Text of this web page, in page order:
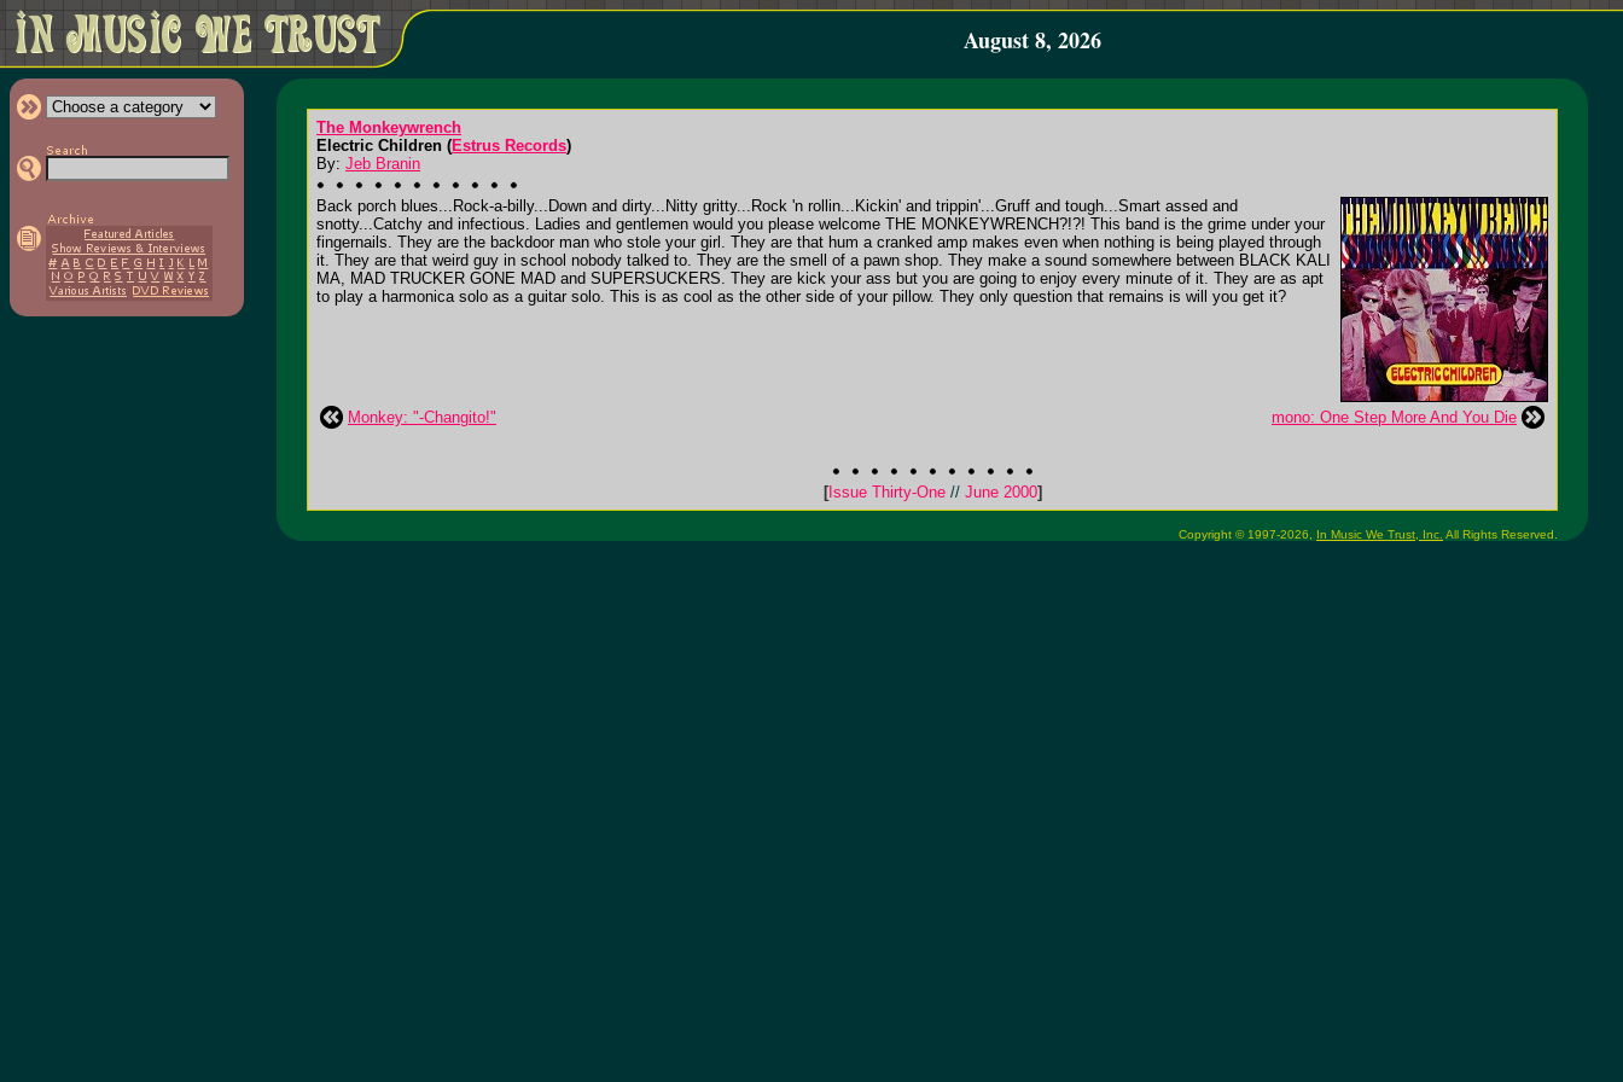
August 8, 2026
The Monkeywrench
Electric Children (Estrus Records)
By: Jeb Branin
Back porch blues...Rock-a-billy...Down and dirty...Nitty gritty...Rock 'n rollin...Kickin' and trippin'...Gruff and tough...Smart assed and
snotty...Catchy and infectious. Ladies and gentlemen would you please welcome THE MONKEYWRENCH?!?! This band is the grime under your
fingernails. They are the backdoor man who stole your girl. They are that hum a cranked amp makes even when nothing is being played through
it. They are that weird guy in school nobody talked to. They are the smell of a pawn shop. They make a sound somewhere between BLACK KALI
MA, MAD TRUCKER GONE MAD and SUPERSUCKERS. They are kick your ass but you are going to enjoy every minute of it. They are as apt
to play a harmonica solo as a guitar solo. This is as cool as the other side of your pillow. They only question that remains is will you get it?
Monkey: "-Changito!" mono: One Step More And You Die
[Issue Thirty-One //June 2000]
Copyright © 1997-2026, In Music We Trust, Inc. All Rights Reserved.